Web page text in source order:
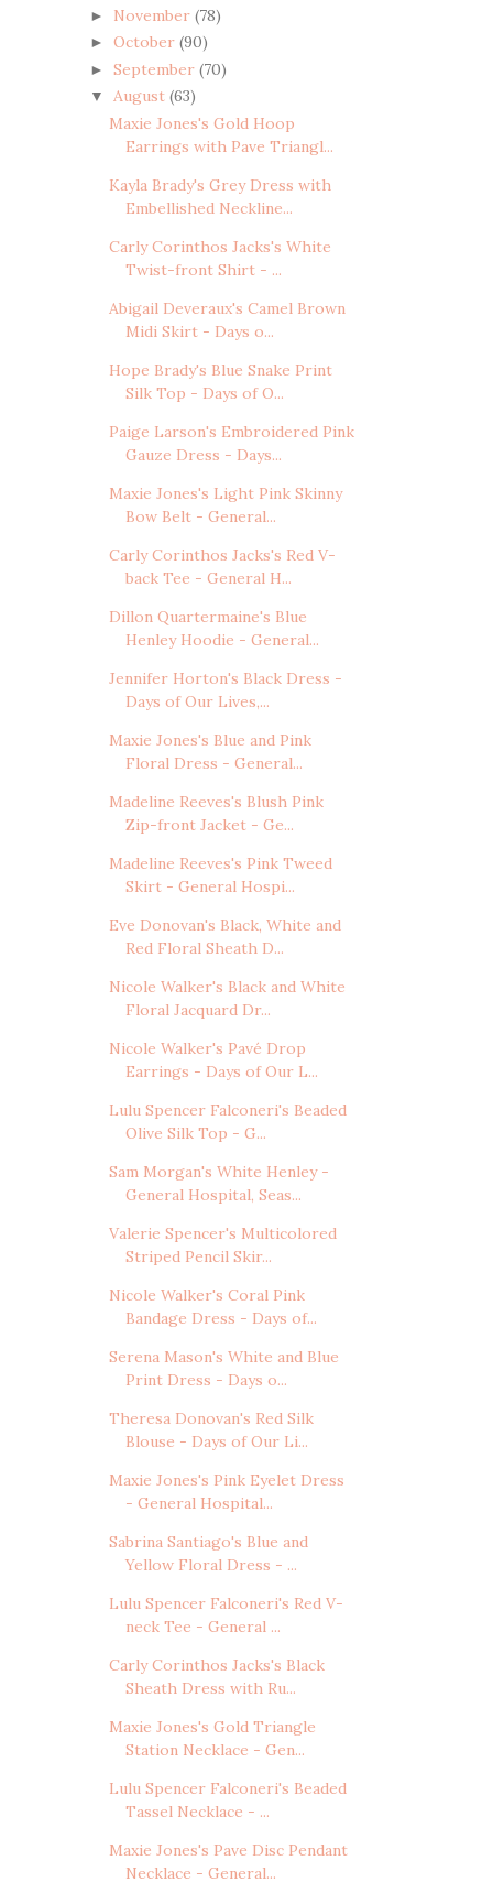
► November (78)
► October (90)
► September (70)
▼ August (63)
Maxie Jones's Gold Hoop
Earrings with Pave Triangl...
Kayla Brady's Grey Dress with
Embellished Neckline...
Carly Corinthos Jacks's White
Twist-front Shirt - ...
Abigail Deveraux's Camel Brown
Midi Skirt - Days o...
Hope Brady's Blue Snake Print
Silk Top - Days of O...
Paige Larson's Embroidered Pink
Gauze Dress - Days...
Maxie Jones's Light Pink Skinny
Bow Belt - General...
Carly Corinthos Jacks's Red V-
back Tee - General H...
Dillon Quartermaine's Blue
Henley Hoodie - General...
Jennifer Horton's Black Dress -
Days of Our Lives,...
Maxie Jones's Blue and Pink
Floral Dress - General...
Madeline Reeves's Blush Pink
Zip-front Jacket - Ge...
Madeline Reeves's Pink Tweed
Skirt - General Hospi...
Eve Donovan's Black, White and
Red Floral Sheath D...
Nicole Walker's Black and White
Floral Jacquard Dr...
Nicole Walker's Pavé Drop
Earrings - Days of Our L...
Lulu Spencer Falconeri's Beaded
Olive Silk Top - G...
Sam Morgan's White Henley -
General Hospital, Seas...
Valerie Spencer's Multicolored
Striped Pencil Skir...
Nicole Walker's Coral Pink
Bandage Dress - Days of...
Serena Mason's White and Blue
Print Dress - Days o...
Theresa Donovan's Red Silk
Blouse - Days of Our Li...
Maxie Jones's Pink Eyelet Dress
- General Hospital...
Sabrina Santiago's Blue and
Yellow Floral Dress - ...
Lulu Spencer Falconeri's Red V-
neck Tee - General ...
Carly Corinthos Jacks's Black
Sheath Dress with Ru...
Maxie Jones's Gold Triangle
Station Necklace - Gen...
Lulu Spencer Falconeri's Beaded
Tassel Necklace - ...
Maxie Jones's Pave Disc Pendant
Necklace - General...